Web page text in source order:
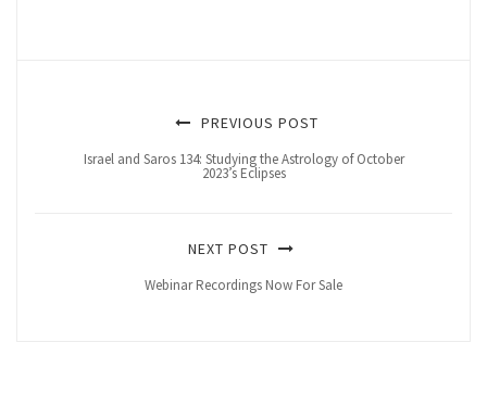
PREVIOUS POST
Israel and Saros 134: Studying the Astrology of October
2023’s Eclipses
NEXT POST
Webinar Recordings Now For Sale